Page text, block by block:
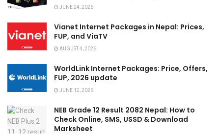
JUNE 24, 2026
Vianet Internet Packages in Nepal: Prices,
FUP, and ViaTV
AUGUST 4, 2026
WorldLink Internet Packages: Price, Offers,
FUP, 2026 update
JUNE 12, 2026
NEB Grade 12 Result 2082 Nepal: How to
Check Online, SMS, USSD & Download
Marksheet